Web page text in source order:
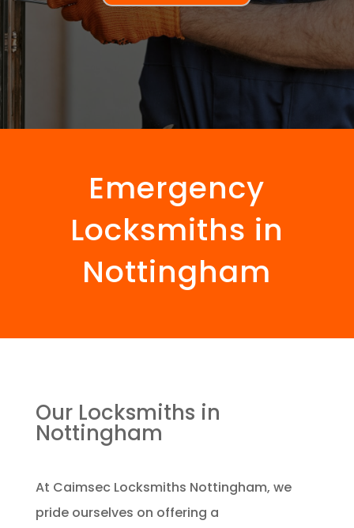
Emergency
Locksmiths in
Nottingham
Our Locksmiths in
Nottingham
At Caimsec Locksmiths Nottingham, we
pride ourselves on offering a